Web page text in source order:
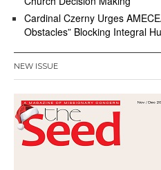
Cardinal Czerny Urges
Obstacles” Blocking Integral
NEW ISSUE